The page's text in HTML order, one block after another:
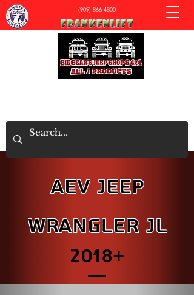
(909)-866-4800
All J Products - Big Bear's Jeep & 4x4 Shop
AEV Jeep
Wrangler JL
2018+